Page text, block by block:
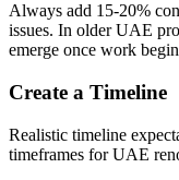
Always add 15-20%
issues. In older UAE
emerge once work
Create a Timeline
Realistic timeline
timeframes for UAE